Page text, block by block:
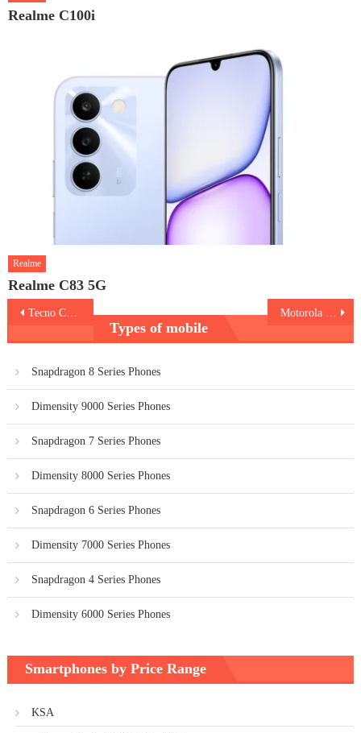
Realme C100i
Realme
Realme C83 5G
PostTecno Camon 20
Types of mobile
Snapdragon 8 Series Phones
Dimensity 9000 Series Phones
Snapdragon 7 Series Phones
Dimensity 8000 Series Phones
Snapdragon 6 Series Phones
Dimensity 7000 Series Phones
Snapdragon 4 Series Phones
Dimensity 6000 Series Phones
Smartphones by Price Range
KSA